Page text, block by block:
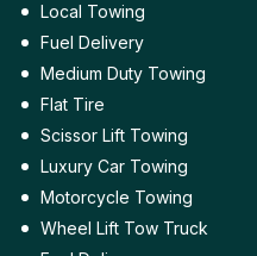
Local Towing
Fuel Delivery
Medium Duty Towing
Flat Tire
Scissor Lift Towing
Luxury Car Towing
Motorcycle Towing
Wheel Lift Tow Truck